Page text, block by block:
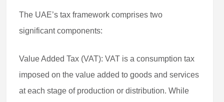
The UAE’s tax framework comprises two
significant components:
Value Added Tax (VAT): VAT is a consumption tax
imposed on the value added to goods and services
at each stage of production or distribution. While